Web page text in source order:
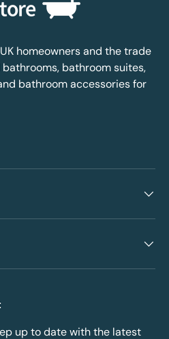
homeowners and the trade
bathroom suites,
bathroom accessories for
up to date with the latest